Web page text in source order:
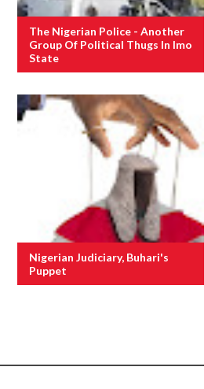
The Nigerian Police - Another
Group Of Political Thugs In Imo
State
Nigerian Judiciary, Buhari's
Puppet